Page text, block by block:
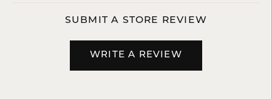
SUBMIT A STORE REVIEW
WRITE A REVIEW